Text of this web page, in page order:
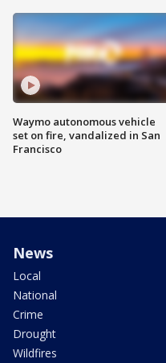
Waymo autonomous vehicle
set on fire, vandalized in San
Francisco
News
Local
National
Crime
Drought
Wildfires